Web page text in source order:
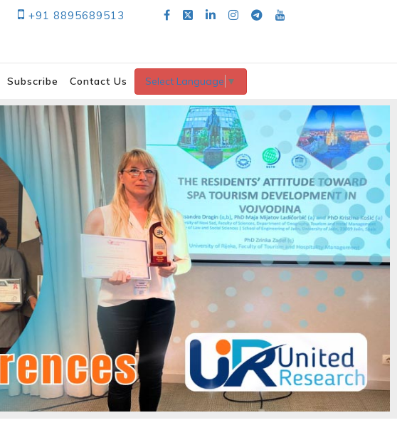
+91 8895689513
Subscribe Contact Us Select Language ▼